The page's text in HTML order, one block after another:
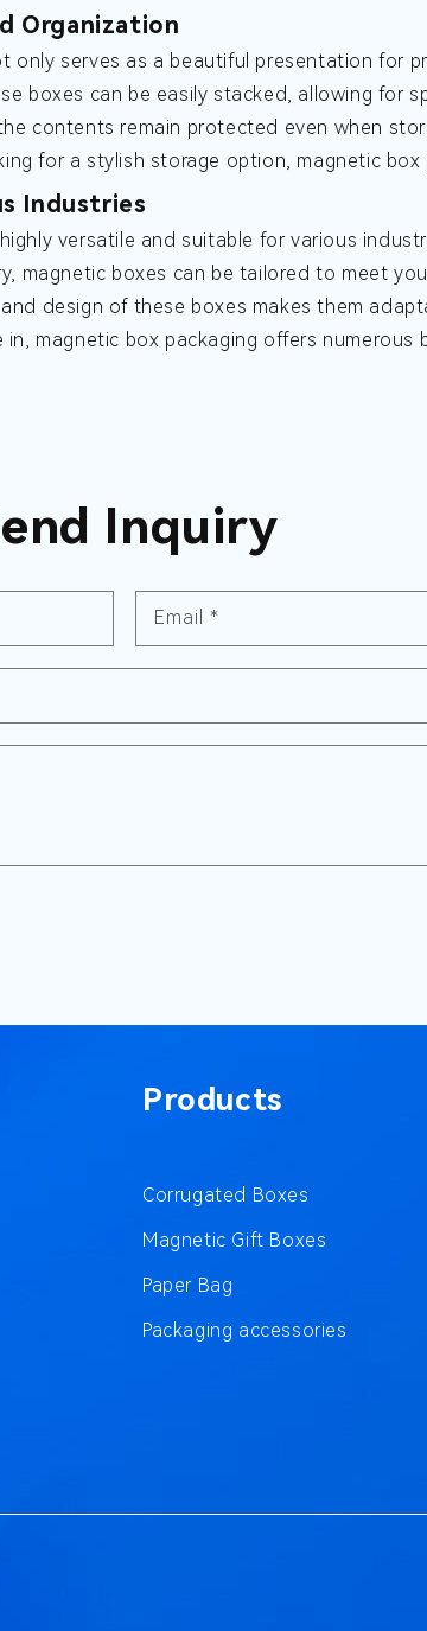
Organization
only serves as a beautiful presentation for
boxes can be easily stacked, allowing for
contents remain protected even when
for a stylish storage option, magnetic box
Industries
versatile and suitable for various
magnetic boxes can be tailored to meet
design of these boxes makes them
magnetic box packaging offers numerous
Inquiry
Email *
Products
Corrugated Boxes
Magnetic Gift Boxes
Paper Bag
Packaging accessories